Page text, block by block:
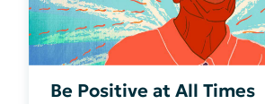
Be Positive at All Times